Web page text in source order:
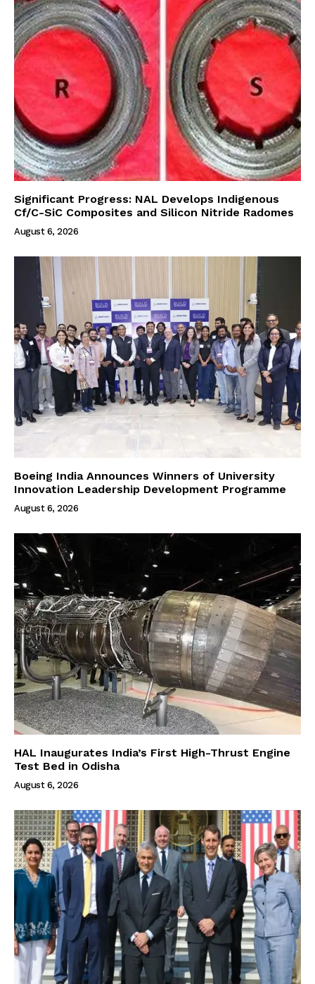
Significant Progress: NAL Develops Indigenous
Cf/C-SiC Composites and Silicon Nitride Radomes
August 6, 2026
Boeing India Announces Winners of University
Innovation Leadership Development Programme
August 6, 2026
HAL Inaugurates India’s First High-Thrust Engine
Test Bed in Odisha
August 6, 2026